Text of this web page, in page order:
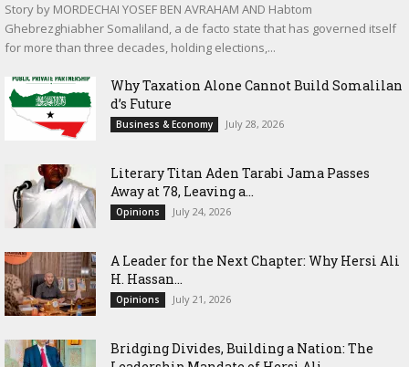
Story by MORDECHAI YOSEF BEN AVRAHAM AND Habtom
Ghebrezghiabher Somaliland, a de facto state that has governed itself
for more than three decades, holding elections,...
Why Taxation Alone Cannot Build Somalilan
d’s Future
Business & Economy July 28, 2026
Literary Titan Aden Tarabi Jama Passes
Away at 78, Leaving a...
Opinions July 24, 2026
‎A Leader for the Next Chapter: Why Hersi Ali
H. Hassan...
Opinions July 21, 2026
Bridging Divides, Building a Nation: The